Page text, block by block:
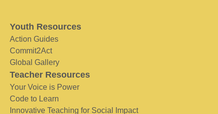
Youth Resources
Action Guides
Commit2Act
Global Gallery
Teacher Resources
Your Voice is Power
Code to Learn
Innovative Teaching for Social Impact